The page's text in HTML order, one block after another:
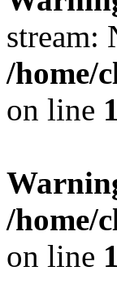
stream:
/home/
on line
/home/
on line